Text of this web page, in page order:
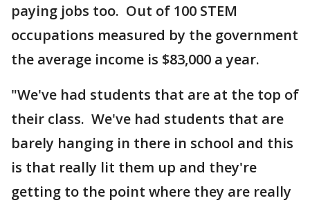
paying jobs too. Out of 100 STEM
occupations measured by the government
the average income is $83,000 a year.
"We've had students that are at the top of
their class. We've had students that are
barely hanging in there in school and this
is that really lit them up and they're
getting to the point where they are really